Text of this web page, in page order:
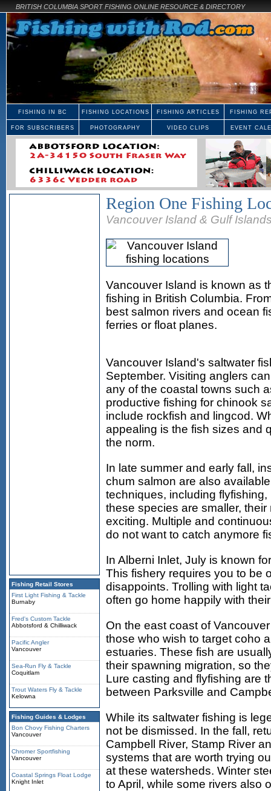
BRITISH COLUMBIA SPORT FISHING ONLINE RESOURCE & DIRECTORY
FISHING IN BC FISHING LOCATIONS FISHING ARTICLES FISHING
FOR SUBSCRIBERS PHOTOGRAPHY VIDEO CLIPS EVENT
Fishing Retail Stores
First Light Fishing & Tackle
Burnaby
Fred's Custom Tackle
Abbotsford & Chilliwack
Pacific Angler
Vancouver
Sea-Run Fly & Tackle
Coquitlam
Trout Waters Fly & Tackle
Kelowna
Fishing Guides & Lodges
Bon Chovy Fishing Charters
Vancouver
Chromer Sportfishing
Vancouver
Coastal Springs Float Lodge
Knight Inlet
Region One Fishing
Vancouver Island & Gulf
Vancouver Island is known as
fishing in British Columbia.
best salmon rivers and ocean
ferries or float planes.
Vancouver Island's saltwater
September. Visiting anglers
any of the coastal towns such
productive fishing for chinook
include rockfish and lingcod.
appealing is the fish sizes and
the norm.
In late summer and early fall,
chum salmon are also
techniques, including
these species are smaller,
exciting. Multiple and
do not want to catch anymore
In Alberni Inlet, July is known
This fishery requires you to be
disappoints. Trolling with light
often go home happily with
On the east coast of
those who wish to target coho
estuaries. These fish are
their spawning migration, so
Lure casting and flyfishing are
between Parksville and
While its saltwater fishing is
not be dismissed. In the fall,
Campbell River, Stamp River
systems that are worth trying
at these watersheds. Winter
to April, while some rivers also